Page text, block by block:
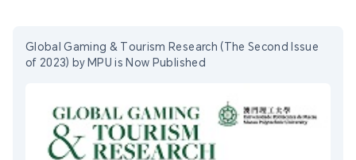
Global Gaming & Tourism Research (The Second Issue
of 2023) by MPU is Now Published